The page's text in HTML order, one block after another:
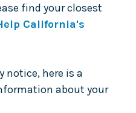
find your closest
California's
notice, here is a
about your